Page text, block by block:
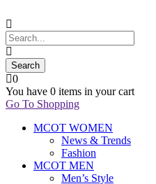
0
You have 0 items in your cart
Go To Shopping
MCOT WOMEN
News & Trends
Fashion
MCOT MEN
Men’s Style